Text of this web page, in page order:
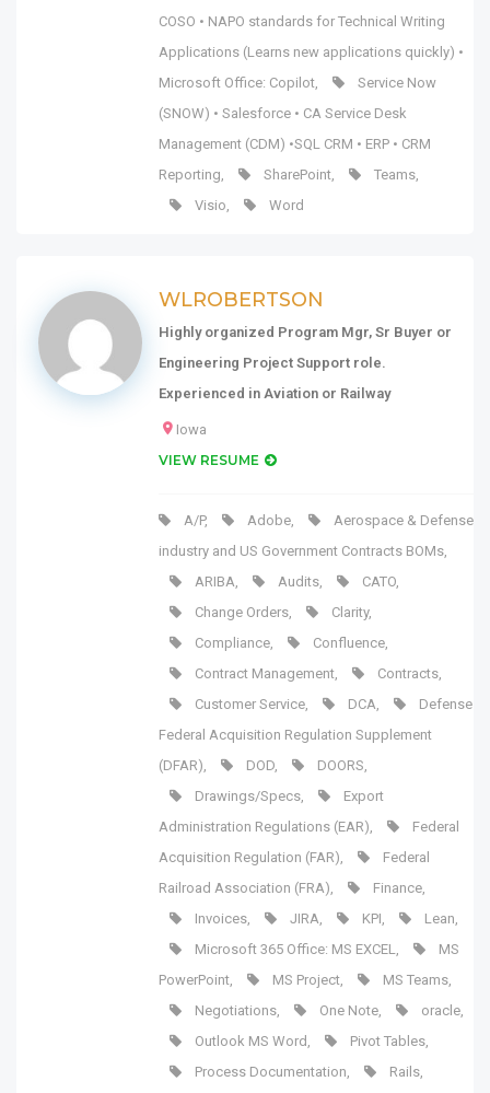
COSO • NAPO standards for Technical Writing
Applications (Learns new applications quickly) •
Microsoft Office: Copilot,
Service Now
(SNOW) • Salesforce • CA Service Desk
Management (CDM) •SQL CRM • ERP • CRM
Reporting, SharePoint, Teams,
Visio, Word
WLROBERTSON
Highly organized Program Mgr, Sr Buyer or
Engineering Project Support role.
Experienced in Aviation or Railway
Iowa
VIEW RESUME
A/P, Adobe,
Aerospace & Defense
industry and US Government Contracts BOMs,
ARIBA, Audits, CATO,
Change Orders, Clarity,
Compliance, Confluence,
Contract Management, Contracts,
Customer Service, DCA,
Defense
Federal Acquisition Regulation Supplement
(DFAR), DOD, DOORS,
Drawings/Specs,
Export
Administration Regulations (EAR),
Federal
Acquisition Regulation (FAR),
Federal
Railroad Association (FRA), Finance,
Invoices, JIRA, KPI, Lean,
Microsoft 365 Office: MS EXCEL,
MS
PowerPoint, MS Project, MS Teams,
Negotiations, One Note, oracle,
Outlook MS Word , Pivot Tables,
Process Documentation, Rails,